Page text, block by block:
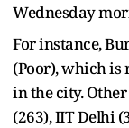
Wednesday
For instance,
(Poor), which is
in the city.
(263), IIT Delhi